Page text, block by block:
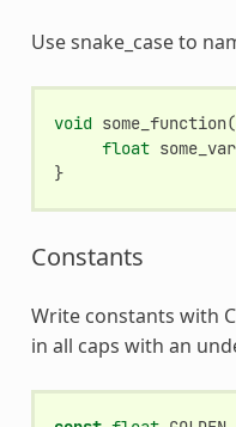
Use snake_case to
void some_function
float
}
Constants
Write constants with
in all caps with an